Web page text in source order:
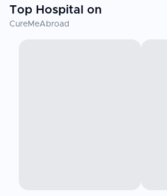
Top Hospital on
CureMeAbroad